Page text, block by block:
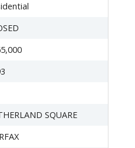
SQUARE